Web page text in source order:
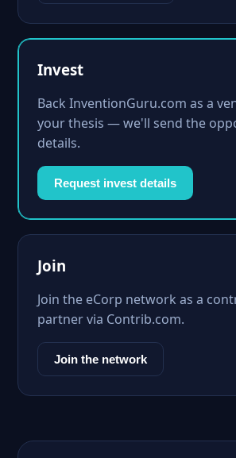
Invest
Back InventionGuru.com as a
your thesis — we'll send the
details.
Request invest details
Join
Join the eCorp network as a
partner via Contrib.com.
Join the network